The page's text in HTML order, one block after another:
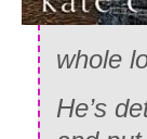
whole
He’s